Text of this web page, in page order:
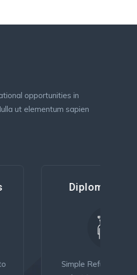
opportunities in
ut elementum sapien
Visa
Refugee content to